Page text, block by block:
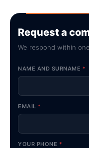
Request a
We respond within
NAME AND SURNAME *
EMAIL *
YOUR PHONE *